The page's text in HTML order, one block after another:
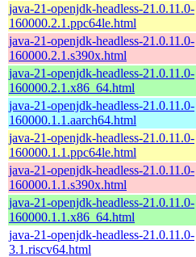
java-21-openjdk-headless-21.0.11.0-
160000.2.1.ppc64le.html
java-21-openjdk-headless-21.0.11.0-
160000.2.1.s390x.html
java-21-openjdk-headless-21.0.11.0-
160000.2.1.x86_64.html
java-21-openjdk-headless-21.0.11.0-
160000.1.1.aarch64.html
java-21-openjdk-headless-21.0.11.0-
160000.1.1.ppc64le.html
java-21-openjdk-headless-21.0.11.0-
160000.1.1.s390x.html
java-21-openjdk-headless-21.0.11.0-
160000.1.1.x86_64.html
java-21-openjdk-headless-21.0.11.0-
3.1.riscv64.html